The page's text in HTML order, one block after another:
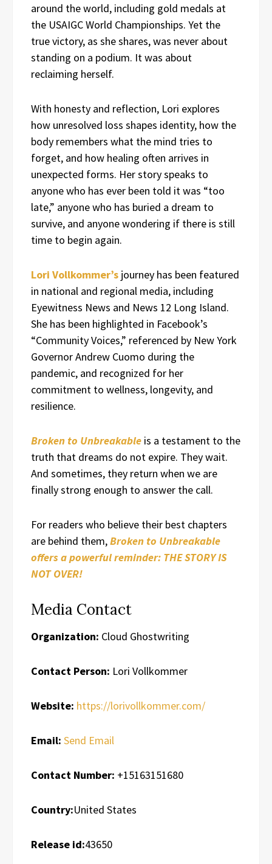
around the world, including gold medals at
the USAIGC World Championships. Yet the
true victory, as she shares, was never about
standing on a podium. It was about
reclaiming herself.
With honesty and reflection, Lori explores
how unresolved loss shapes identity, how the
body remembers what the mind tries to
forget, and how healing often arrives in
unexpected forms. Her story speaks to
anyone who has ever been told it was “too
late,” anyone who has buried a dream to
survive, and anyone wondering if there is still
time to begin again.
Lori Vollkommer’s journey has been featured
in national and regional media, including
Eyewitness News and News 12 Long Island.
She has been highlighted in Facebook’s
“Community Voices,” referenced by New York
Governor Andrew Cuomo during the
pandemic, and recognized for her
commitment to wellness, longevity, and
resilience.
Broken to Unbreakable is a testament to the
truth that dreams do not expire. They wait.
And sometimes, they return when we are
finally strong enough to answer the call.
For readers who believe their best chapters
are behind them,Broken to Unbreakable
offers a powerful reminder: THE STORY IS
NOT OVER!
Media Contact
Organization: Cloud Ghostwriting
Contact Person: Lori Vollkommer
Website: https://lorivollkommer.com/
Email: Send Email
Contact Number: +15163151680
Country:United States
Release id:43650